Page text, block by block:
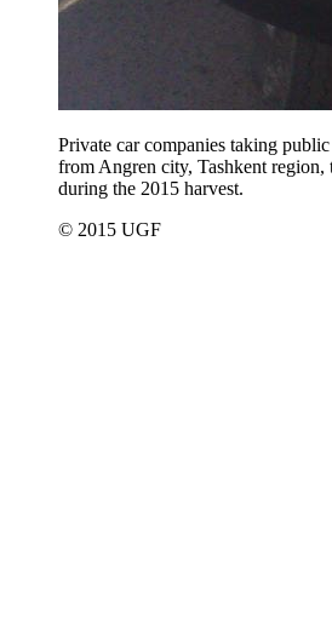
Private car companies taking
from Angren city, Tashkent region,
during the 2015 harvest.
© 2015 UGF